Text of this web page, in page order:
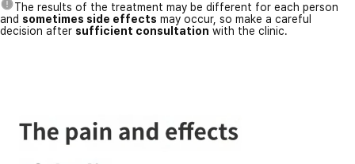
The results of the treatment may be different for each person
and sometimes side effects may occur, so make a careful
decision after sufficient consultation with the clinic.